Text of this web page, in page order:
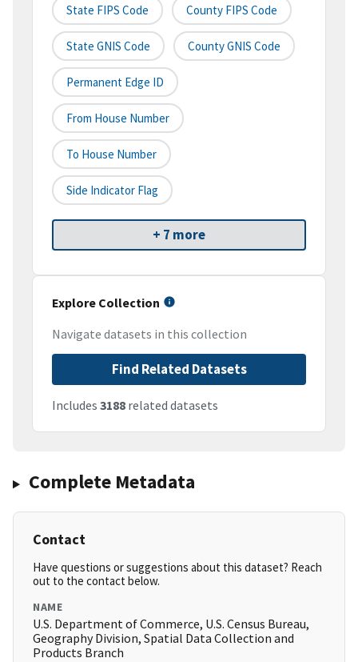
State FIPS Code County FIPS Code
State GNIS Code County GNIS Code
Permanent Edge ID
From House Number
To House Number
Side Indicator Flag
+ 7 more
Explore Collection
Navigate datasets in this collection
Find Related Datasets
Includes 3188 related datasets
Complete Metadata
Contact
Have questions or suggestions about this dataset? Reach
out to the contact below.
NAME
U.S. Department of Commerce, U.S. Census Bureau,
Geography Division, Spatial Data Collection and
Products Branch